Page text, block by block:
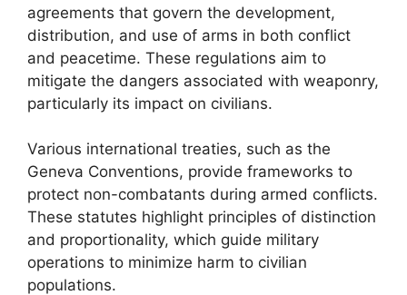
agreements that govern the development,
distribution, and use of arms in both conflict
and peacetime. These regulations aim to
mitigate the dangers associated with weaponry,
particularly its impact on civilians.
Various international treaties, such as the
Geneva Conventions, provide frameworks to
protect non-combatants during armed conflicts.
These statutes highlight principles of distinction
and proportionality, which guide military
operations to minimize harm to civilian
populations.